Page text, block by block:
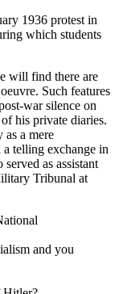
1936 protest in
which students
will find there are
Such features
war silence on
his private diaries.
as a mere
telling exchange in
as assistant
Tribunal at
and you